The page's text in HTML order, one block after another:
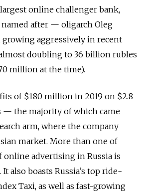
online challenger bank,
after — oligarch Oleg
growing aggressively in recent
doubling to 36 billion rubles
million at the time).
of $180 million in 2019 on $2.8
— the majority of which came
arm, where the company
market. More than one of
online advertising in Russia is
also boasts Russia’s top ride-
Taxi, as well as fast-growing